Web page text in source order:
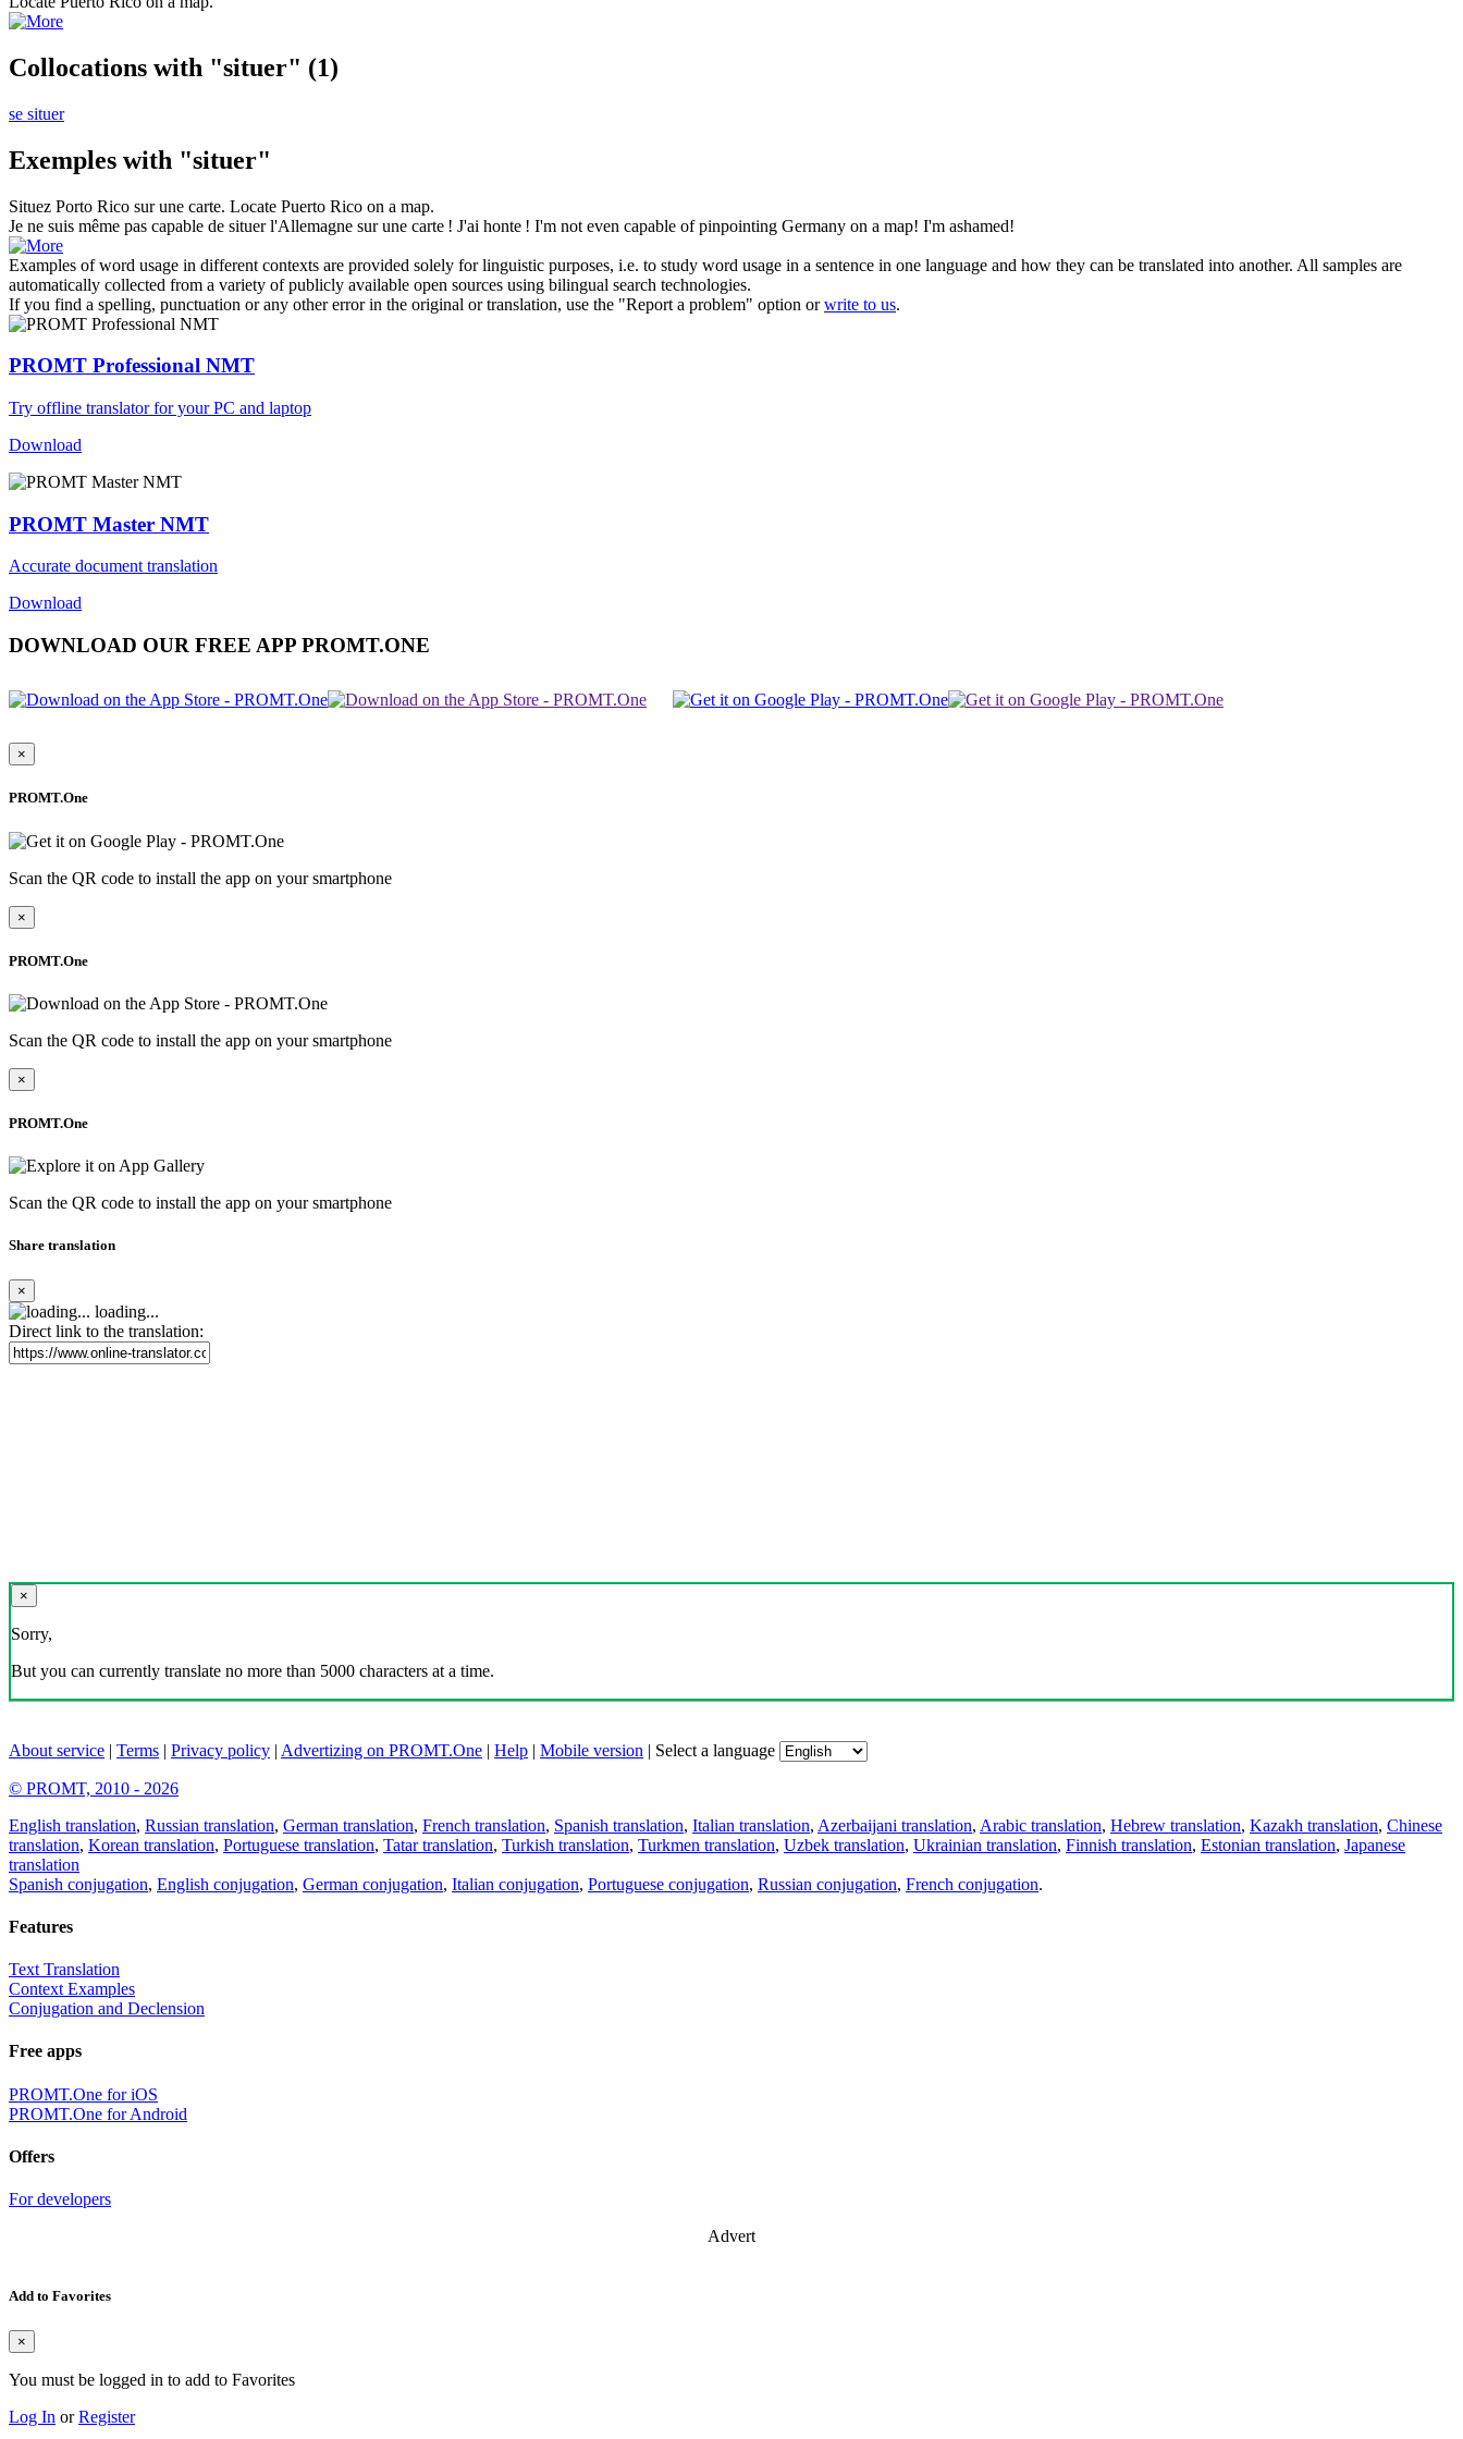
Collocations with "situer" (1)
se situer
Exemples with "situer"
Situez Porto Rico sur une carte. Locate Puerto Rico on a map.
Je ne suis même pas capable de situerl'Allemagne sur une carte ! J'ai honte ! I'm not even capable of pinpointing Germany on a map! I'm ashamed!
Examples of word usage in different contexts are provided solely for linguistic purposes, i.e. to study word usage in a sentence in one language and how they can be translated into another. All samples are
automatically collected from a variety of publicly available open sources using bilingual search technologies.
If you find a spelling, punctuation or any other error in the original or translation, use the "Report a problem" option orwrite to us.
PROMT Professional NMT
Try offline translator for your PC and laptop
Download
PROMT Master NMT
Accurate document translation
Download
DOWNLOAD OUR FREE APP PROMT.ONE
×
PROMT.One
Scan the QR code to install the app on your smartphone
×
PROMT.One
Scan the QR code to install the app on your smartphone
×
PROMT.One
Scan the QR code to install the app on your smartphone
Share translation
×
loading...
Direct link to the translation:
×
Sorry,
But you can currently translate no more than 5000 characters at a time.
About service | Terms | Privacy policy | Advertizing on PROMT.One | Help | Mobile version | Select a language
© PROMT, 2010 - 2026
English translation, Russian translation, German translation, French translation, Spanish translation, Italian translation, Azerbaijani translation, Arabic translation, Hebrew translation, Kazakh translation, Chinese
translation, Korean translation, Portuguese translation, Tatar translation, Turkish translation, Turkmen translation, Uzbek translation, Ukrainian translation, Finnish translation, Estonian translation, Japanese
translation
Spanish conjugation, English conjugation, German conjugation, Italian conjugation, Portuguese conjugation, Russian conjugation, French conjugation.
Features
Text Translation
Context Examples
Conjugation and Declension
Free apps
PROMT.One for iOS
PROMT.One for Android
Offers
For developers
Advert
Add to Favorites
×
You must be logged in to add to Favorites
Log In orRegister